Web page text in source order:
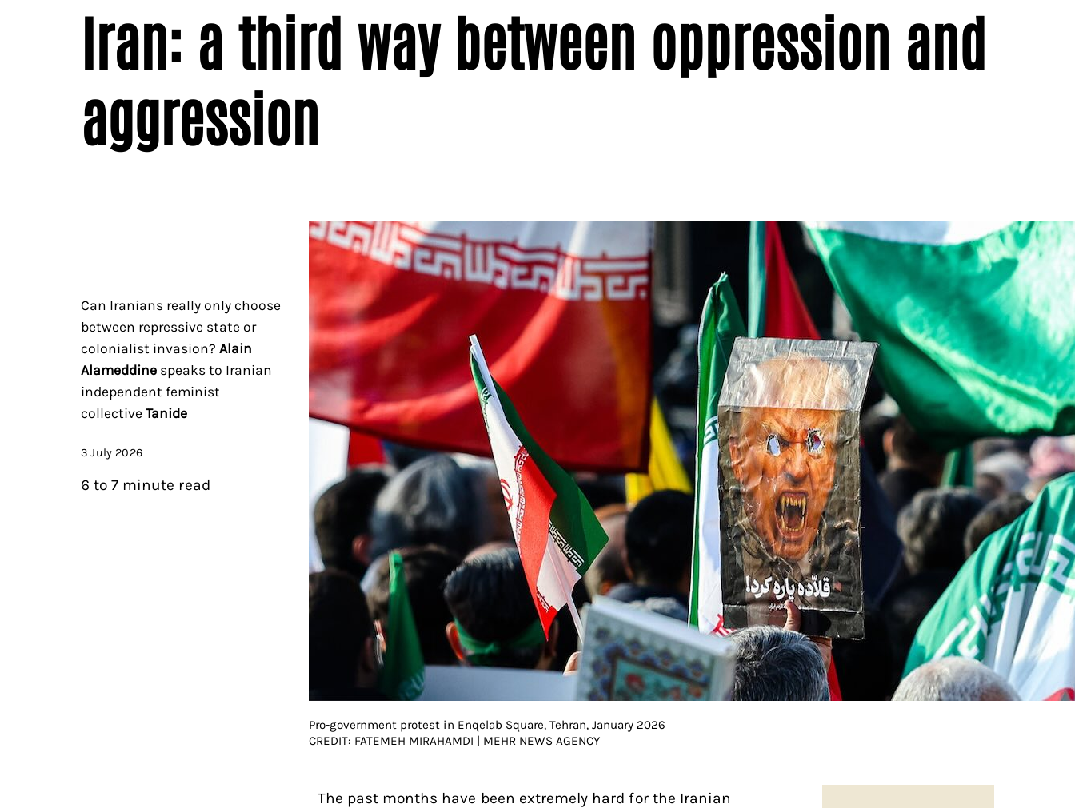
Iran: a third way between oppression and
aggression
Can Iranians really only choose
between repressive state or
colonialist invasion? Alain
Alameddinespeaks to Iranian
independent feminist
collective Tanide
3 July 2026
6 to 7 minute read
Pro-government protest in Enqelab Square, Tehran, January 2026
CREDIT: FATEMEH MIRAHAMDI | MEHR NEWS AGENCY
The past months have been extremely hard for the Iranian